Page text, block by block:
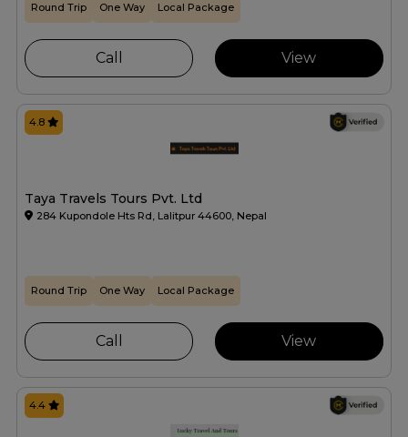
Round Trip One Way Local Package
Call View
Taya Travels Tours Pvt. Ltd
284 Kupondole Hts Rd, Lalitpur 44600, Nepal
4.8
Round Trip One Way Local Package
Call View
4.4